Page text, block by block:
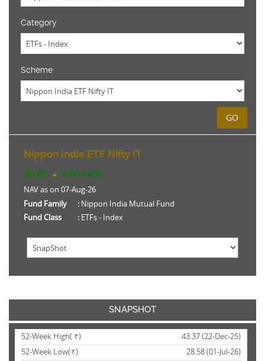
Category
Scheme
GO
Nippon India ETF Nifty IT
35.07
0.49 (1.42%)
NAV as on 07-Aug-26
Fund Family
: Nippon India Mutual Fund
Fund Class
: ETFs - Index
SNAPSHOT
52-Week High( Rs. )
43.37 (22-Dec-25)
52-Week Low( Rs. )
28.58 (01-Jul-26)